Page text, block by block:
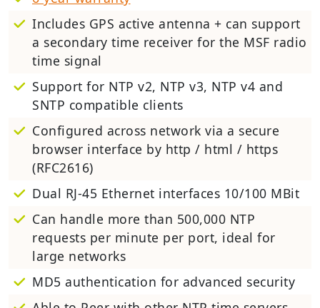
Includes GPS active antenna + can support
a secondary time receiver for the MSF radio
time signal
Support for NTP v2, NTP v3, NTP v4 and
SNTP compatible clients
Configured across network via a secure
browser interface by http / html / https
(RFC2616)
Dual RJ-45 Ethernet interfaces 10/100 MBit
Can handle more than 500,000 NTP
requests per minute per port, ideal for
large networks
MD5 authentication for advanced security